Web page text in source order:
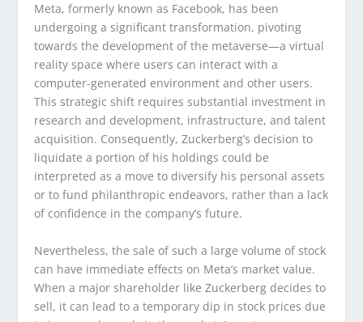
Meta, formerly known as Facebook, has been
undergoing a significant transformation, pivoting
towards the development of the metaverse—a virtual
reality space where users can interact with a
computer-generated environment and other users.
This strategic shift requires substantial investment in
research and development, infrastructure, and talent
acquisition. Consequently, Zuckerberg’s decision to
liquidate a portion of his holdings could be
interpreted as a move to diversify his personal assets
or to fund philanthropic endeavors, rather than a lack
of confidence in the company’s future.
Nevertheless, the sale of such a large volume of stock
can have immediate effects on Meta’s market value.
When a major shareholder like Zuckerberg decides to
sell, it can lead to a temporary dip in stock prices due